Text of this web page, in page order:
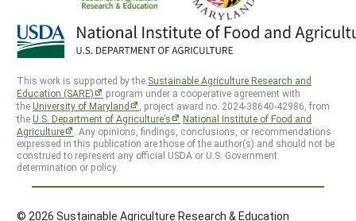
This work is supported by the Sustainable Agriculture Research and
Education (SARE)
program under a cooperative agreement with
theUniversity of Maryland
, project award no. 2024-38640-42986, from
theU.S. Department of Agriculture’s
National Institute of Food and
Agriculture
. Any opinions, findings, conclusions, or recommendations
expressed in this publication are those of the author(s) and should not be
construed to represent any official USDA or U.S. Government
determination or policy.
© 2026 Sustainable Agriculture Research & Education